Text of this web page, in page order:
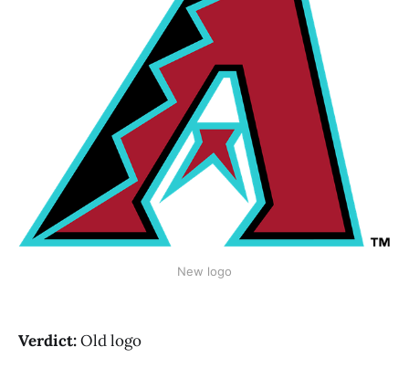
New logo
Verdict:Old logo